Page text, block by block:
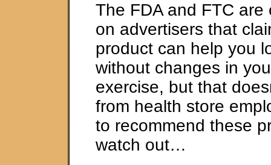
The FDA and FTC are
on advertisers that
product can help you
without changes in
exercise, but that
from health store
to recommend these
watch out…